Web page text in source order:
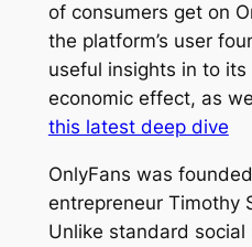
of consumers get on
the platform’s user
useful insights in to
economic effect, as
this latest deep dive
OnlyFans was
entrepreneur Timothy
Unlike standard